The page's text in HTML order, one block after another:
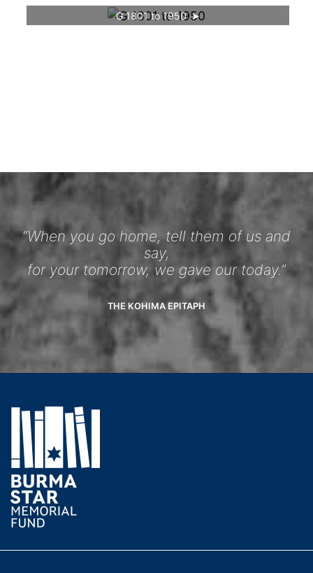
G 1801 to 1950
“When you go home, tell them of us and
say,
for your tomorrow, we gave our today.”
THE KOHIMA EPITAPH